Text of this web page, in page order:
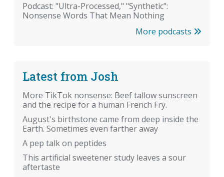
Podcast: "Ultra-Processed," "Synthetic":
Nonsense Words That Mean Nothing
More podcasts
Latest from Josh
More TikTok nonsense: Beef tallow sunscreen
and the recipe for a human French Fry.
August's birthstone came from deep inside the
Earth. Sometimes even farther away
A pep talk on peptides
This artificial sweetener study leaves a sour
aftertaste